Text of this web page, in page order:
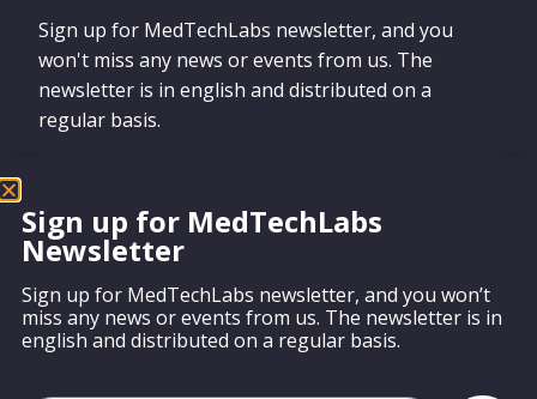
Sign up for MedTechLabs newsletter, and you
won't miss any news or events from us. The
newsletter is in english and distributed on a
regular basis.
Sign up for MedTechLabs
Newsletter
Sign up for MedTechLabs newsletter, and you won’t
miss any news or events from us. The newsletter is in
english and distributed on a regular basis.